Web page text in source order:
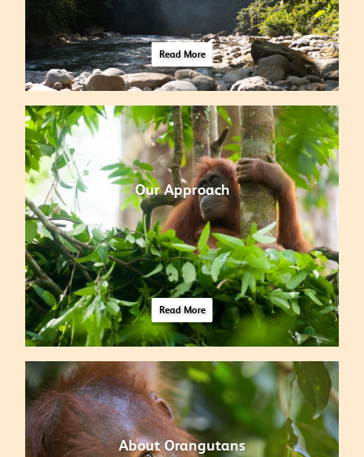
Read More
Our Approach
Read More
About Orangutans